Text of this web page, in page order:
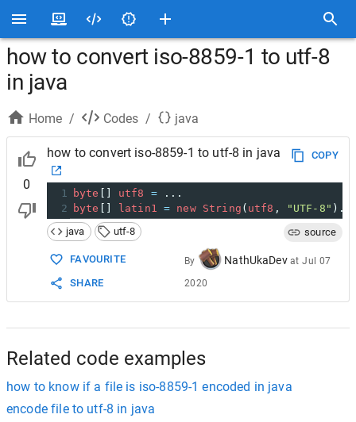
how to convert iso-8859-1 to utf-8
in java
Home / Codes / java
0
how to convert iso-8859-1 to utf-8 in java COPY
1 byte utf8 = ...
2
byte latin1 = new String ( utf8 , "UTF-8" ).
java
utf-8 source
FAVOURITE
SHARE
By NathUkaDev atJul 07
2020
Related code examples
how to know if a file is iso-8859-1 encoded in java
encode file to utf-8 in java